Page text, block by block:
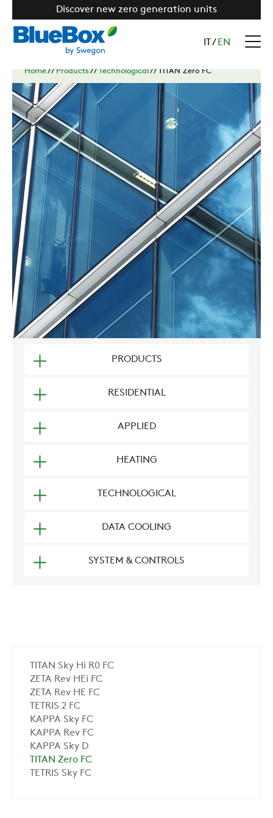
Discover new zero generation units
/ EN
Home// Products// Technological//TITAN Zero FC
PRODUCTS
RESIDENTIAL
APPLIED
HEATING
TECHNOLOGICAL
DATA COOLING
SYSTEM & CONTROLS
TITAN Sky Hi R0 FC
ZETA Rev HEi FC
ZETA Rev HE FC
TETRIS 2 FC
KAPPA Sky FC
KAPPA Rev FC
KAPPA Sky D
TITAN Zero FC
TETRIS Sky FC